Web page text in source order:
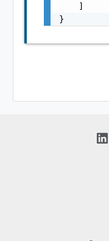
    ]
}